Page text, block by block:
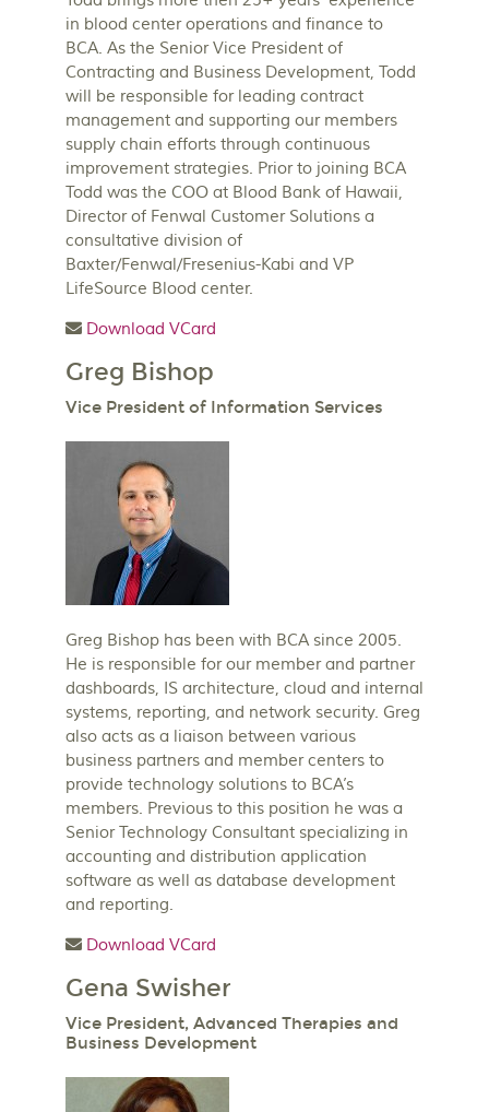
in blood center operations and finance to
BCA. As the Senior Vice President of
Contracting and Business Development, Todd
will be responsible for leading contract
management and supporting our members
supply chain efforts through continuous
improvement strategies. Prior to joining BCA
Todd was the COO at Blood Bank of Hawaii,
Director of Fenwal Customer Solutions a
consultative division of
Baxter/Fenwal/Fresenius-Kabi and VP
LifeSource Blood center.
Download VCard
Greg Bishop
Vice President of Information Services
Greg Bishop has been with BCA since 2005.
He is responsible for our member and partner
dashboards, IS architecture, cloud and internal
systems, reporting, and network security. Greg
also acts as a liaison between various
business partners and member centers to
provide technology solutions to BCA’s
members. Previous to this position he was a
Senior Technology Consultant specializing in
accounting and distribution application
software as well as database development
and reporting.
Download VCard
Gena Swisher
Vice President, Advanced Therapies and
Business Development